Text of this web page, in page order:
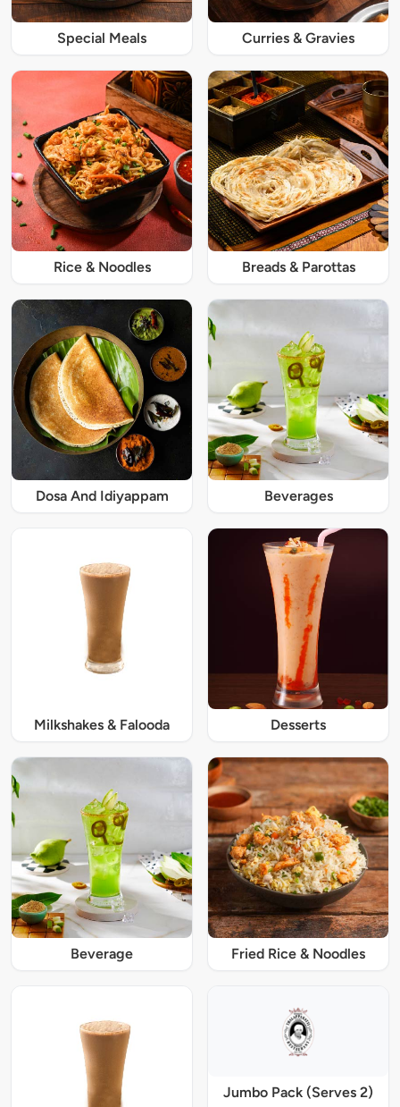
Special Meals Curries & Gravies
Rice & Noodles Breads & Parottas
Dosa And Idiyappam Beverages
Milkshakes & Falooda Desserts
Beverage Fried Rice & Noodles
Jumbo Pack (Serves 2)